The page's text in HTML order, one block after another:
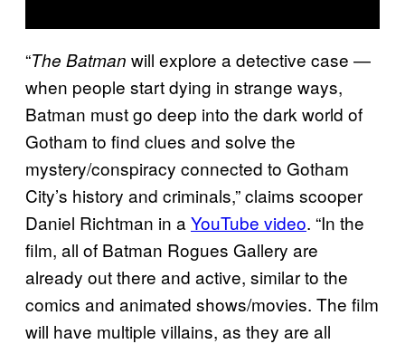
“The Batman will explore a detective case —
when people start dying in strange ways,
Batman must go deep into the dark world of
Gotham to find clues and solve the
mystery/conspiracy connected to Gotham
City’s history and criminals,” claims scooper
Daniel Richtman in a YouTube video. “In the
film, all of Batman Rogues Gallery are
already out there and active, similar to the
comics and animated shows/movies. The film
will have multiple villains, as they are all